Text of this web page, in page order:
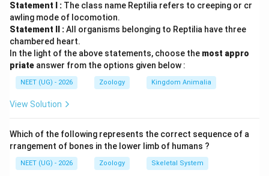
Step 2: Detailed Explanation:
- A (સ્ટાર્ચ): એક કાર્બોહાઇડ્રેટ (પોલિસેકેરાઇડ) છે (II).
- B (એન્ટીબોડી): એક પ્રોટીન છે (I).
- C (કોન્કેનાવેલિન A): એક લેક્ટિનનો પ્રકાર છે (IV).
- D (Glut-4): ગ્લુકોઝના કોષમાં વહન માટે જવાબદાર પ્રોટીન
છે (III).
સાચો વિકલ્પ (A) છે.
Download Solution in PDF
Statement I : The class name Reptilia refers to creeping or cr
awling mode of locomotion.
Statement II :All organisms belonging to Reptilia have three
chambered heart.
In the light of the above statements, choose the most appro
priate answer from the options given below :
NEET (UG) - 2026 Zoology Kingdom Animalia
View Solution
Which of the following represents the correct sequence of a
rrangement of bones in the lower limb of humans ?
NEET (UG) - 2026 Zoology Skeletal System